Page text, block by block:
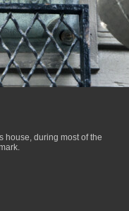
house, during most of the